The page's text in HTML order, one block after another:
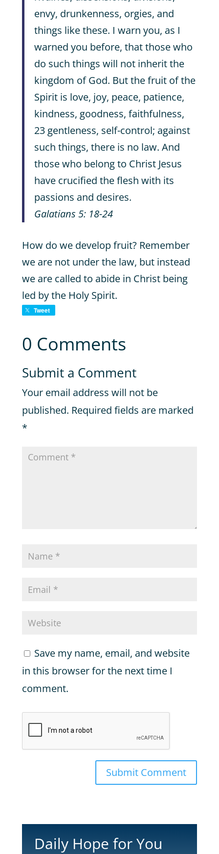
envy, drunkenness, orgies, and
things like these. I warn you, as I
warned you before, that those who
do such things will not inherit the
kingdom of God. But the fruit of the
Spirit is love, joy, peace, patience,
kindness, goodness, faithfulness,
23 gentleness, self-control; against
such things, there is no law. And
those who belong to Christ Jesus
have crucified the flesh with its
passions and desires.
Galatians 5: 18-24
How do we develop fruit? Remember
we are not under the law, but instead
we are called to abide in Christ being
led by the Holy Spirit.
Tweet
0 Comments
Submit a Comment
Your email address will not be
published. Required fields are marked
*
Save my name, email, and website
in this browser for the next time I
comment.
Submit Comment
Daily Hope for You